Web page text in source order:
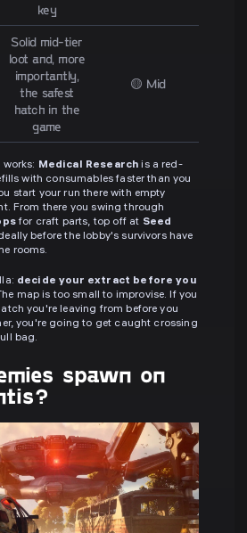
key
Solid mid-tier
loot and, more
importantly,
the safest
hatch in the
game
🟡 Mid
works: Medical Research is a red-
with consumables faster than you
start your run there with empty
From there you swing through
for craft parts, top off at Seed
before the lobby's survivors have
rooms.
decide your extract before you
map is too small to improvise. If you
you're leaving from before you
you're going to get caught crossing
bag.
spawn on